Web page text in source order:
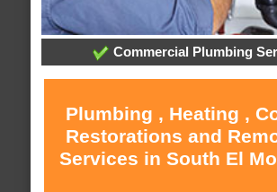
Commercial Plumbing
Plumbing , Heating ,
Restorations and
Services in South El